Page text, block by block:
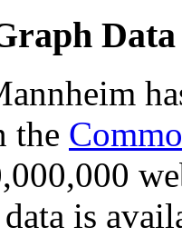
Data
the
is